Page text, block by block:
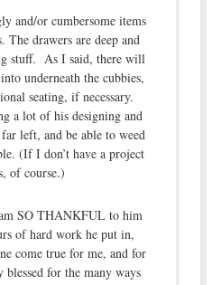
and/or cumbersome items
drawers are deep and
stuff. As I said, there will
underneath the cubbies,
seating, if necessary.
a lot of his designing and
left, and be able to weed
(If I don’t have a project
of course.)
SO THANKFUL to him
of hard work he put in,
come true for me, and for
for the many ways